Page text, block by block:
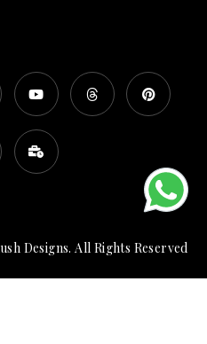
Designs. All Rights Reserved